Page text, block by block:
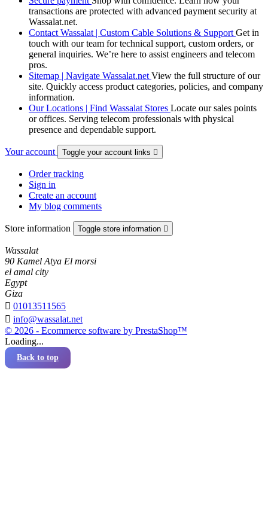
transactions are protected with advanced payment security at
Wassalat.net.
Contact Wassalat | Custom Cable Solutions & SupportGet in
touch with our team for technical support, custom orders, or
general inquiries. We’re here to assist engineers and telecom
pros.
Sitemap | Navigate Wassalat.netView the full structure of our
site. Quickly access product categories, policies, and company
information.
Our Locations | Find Wassalat Stores Locate our sales points
or offices. Serving telecom professionals with physical
presence and dependable support.
Your account Toggle your account links 
Order tracking
Sign in
Create an account
My blog comments
Store information Toggle store information 
Wassalat
90 Kamel Atya El morsi
el amal city
Egypt
Giza
 01013511565
 info@wassalat.net
© 2026 - Ecommerce software by PrestaShop™
Loading...
Back to top